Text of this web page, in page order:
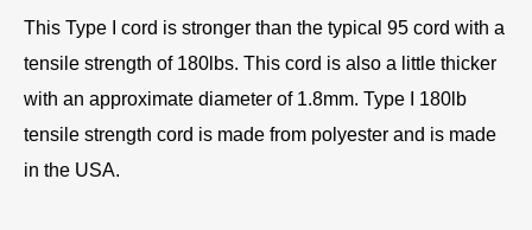
This Type I cord is stronger than the typical 95 cord with a
tensile strength of 180lbs. This cord is also a little thicker
with an approximate diameter of 1.8mm. Type I 180lb
tensile strength cord is made from polyester and is made
in the USA.